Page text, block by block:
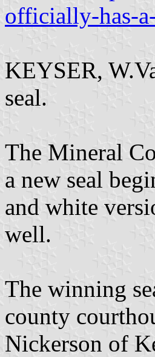
officially-has-
KEYSER,
seal.
The Mineral
a new seal
and white
well.
The winning
county
Nickerson of